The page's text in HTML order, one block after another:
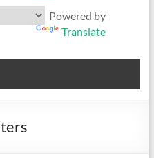
Powered by
Translate